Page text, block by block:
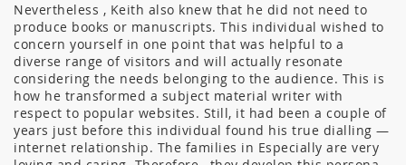
Nevertheless , Keith also knew that he did not need to
produce books or manuscripts. This individual wished to
concern yourself in one point that was helpful to a
diverse range of visitors and will actually resonate
considering the needs belonging to the audience. This is
how he transformed a subject material writer with
respect to popular websites. Still, it had been a couple of
years just before this individual found his true dialling —
internet relationship. The families in Especially are very